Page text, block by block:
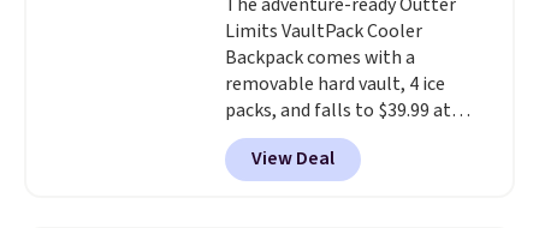
Limits VaultPack Cooler
Backpack comes with a
removable hard vault, 4 ice
packs, and falls to $39.99 at
MorningSave.Others charge
$50-$100. Your bag stays sealed
with a leakproof zipper, and
View Deal